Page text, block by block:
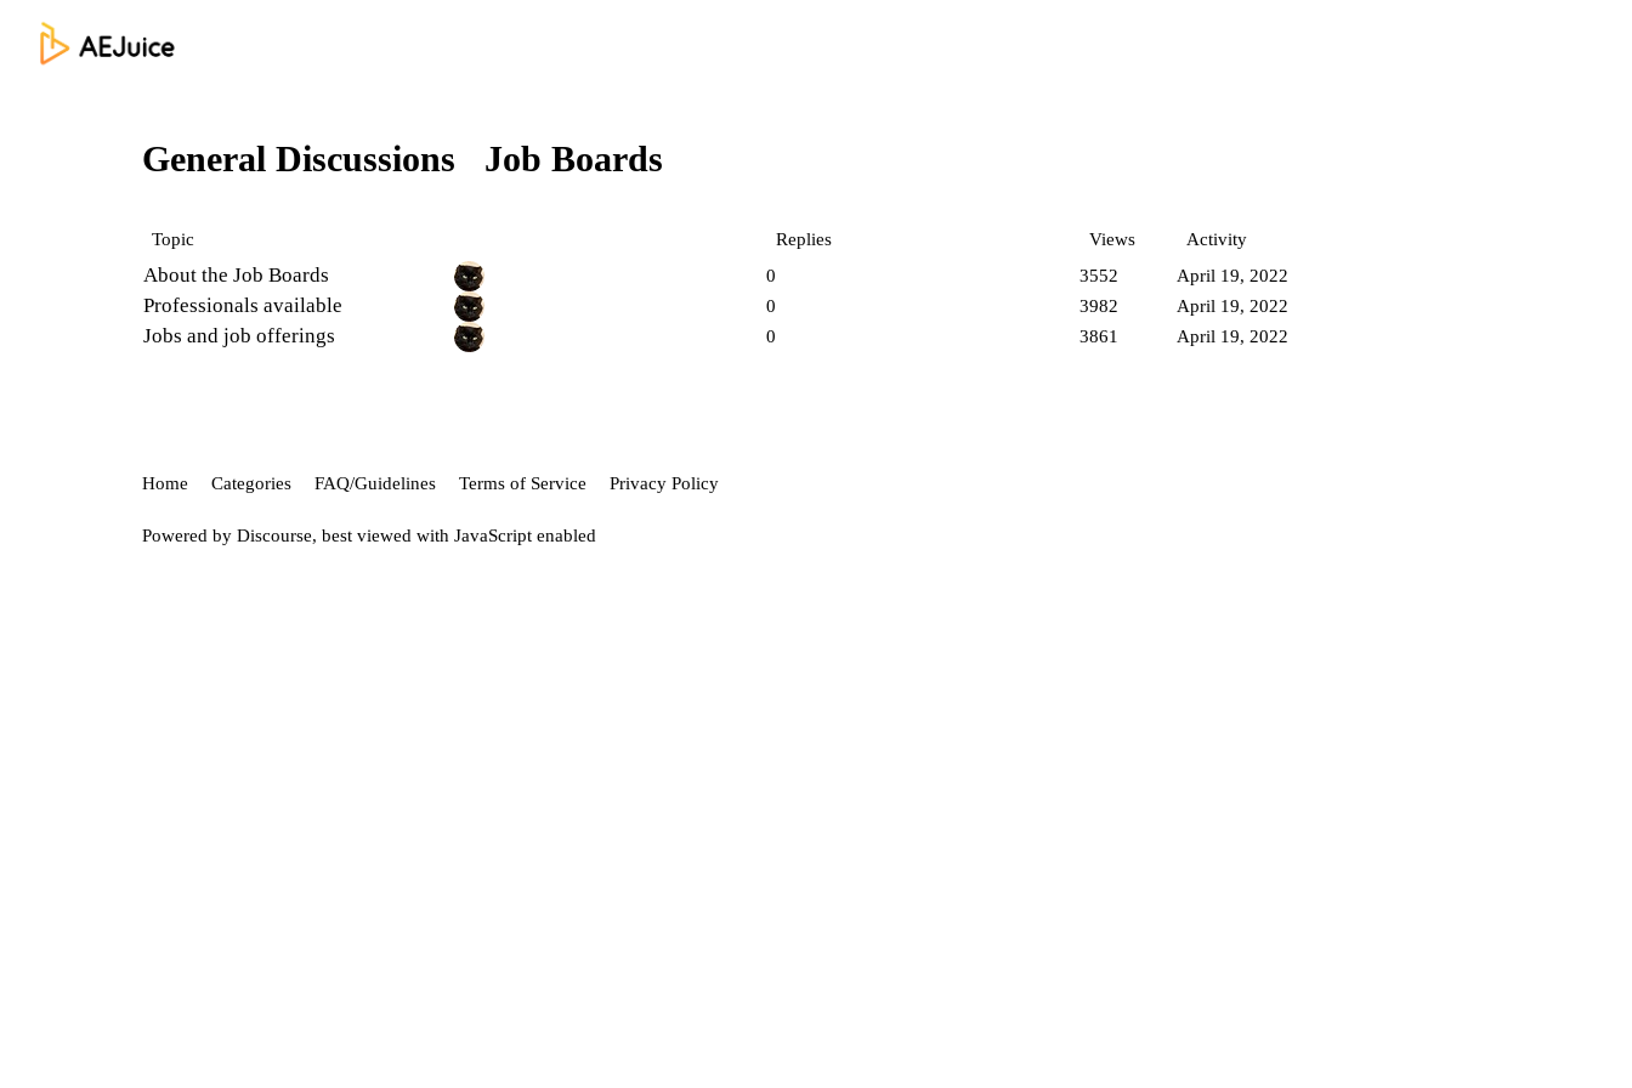
General Discussions Job Boards
Topic Replies Views Activity
About the Job Boards 0 3552 April 19, 2022
Professionals available 0 3982 April 19, 2022
Jobs and job offerings 0 3861 April 19, 2022
Home Categories FAQ/Guidelines Terms of Service Privacy Policy
Powered by Discourse, best viewed with JavaScript enabled